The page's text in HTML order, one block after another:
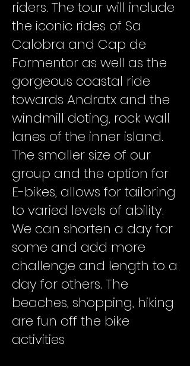
riders. The tour will include
the iconic rides of Sa
Calobra and Cap de
Formentor as well as the
gorgeous coastal ride
towards Andratx and the
windmill doting, rock wall
lanes of the inner island.
The smaller size of our
group and the option for
E-bikes, allows for tailoring
to varied levels of ability.
We can shorten a day for
some and add more
challenge and length to a
day for others. The
beaches, shopping, hiking
are fun off the bike
activities